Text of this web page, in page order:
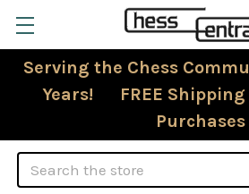
Serving the Chess
Years! FREE Shipping
Purchases
Search